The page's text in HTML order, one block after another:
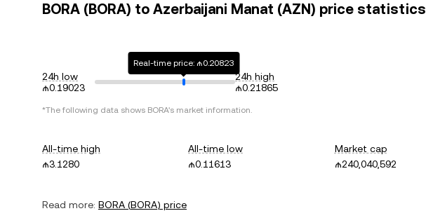
BORA (BORA) to Azerbaijani Manat (AZN) price statistics
24h low
₼0.19023
Real-time price: ₼0.20823
24h high
₼0.21865
*The following data shows BORA's market information.
All-time high
₼3.1280
All-time low
₼0.11613
Market cap
₼240,040,592
Read more: BORA (BORA) price